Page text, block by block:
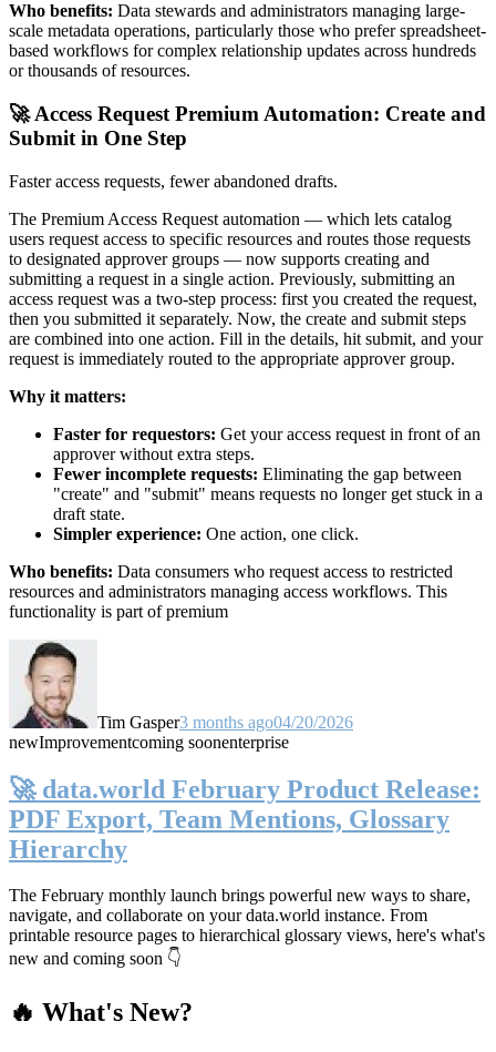
Who benefits: Data stewards and administrators managing large-
scale metadata operations, particularly those who prefer spreadsheet-
based workflows for complex relationship updates across hundreds
or thousands of resources.
🚀 Access Request Premium Automation: Create and
Submit in One Step
Faster access requests, fewer abandoned drafts.
The Premium Access Request automation — which lets catalog
users request access to specific resources and routes those requests
to designated approver groups — now supports creating and
submitting a request in a single action. Previously, submitting an
access request was a two-step process: first you created the request,
then you submitted it separately. Now, the create and submit steps
are combined into one action. Fill in the details, hit submit, and your
request is immediately routed to the appropriate approver group.
Why it matters:
Faster for requestors: Get your access request in front of an
approver without extra steps.
Fewer incomplete requests: Eliminating the gap between
"create" and "submit" means requests no longer get stuck in a
draft state.
Simpler experience: One action, one click.
Who benefits: Data consumers who request access to restricted
resources and administrators managing access workflows. This
functionality is part of premium
Tim Gasper3 months ago04/20/2026
newImprovementcoming soonenterprise
🚀 data.world February Product Release:
PDF Export, Team Mentions, Glossary
Hierarchy
The February monthly launch brings powerful new ways to share,
navigate, and collaborate on your data.world instance. From
printable resource pages to hierarchical glossary views, here's what's
new and coming soon 👇
🔥 What's New?